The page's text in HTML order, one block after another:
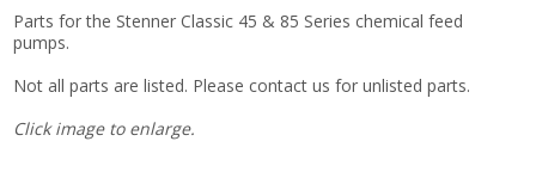
Parts for the Stenner Classic 45 & 85 Series chemical feed
pumps.
Not all parts are listed. Please contact us for unlisted parts.
Click image to enlarge.